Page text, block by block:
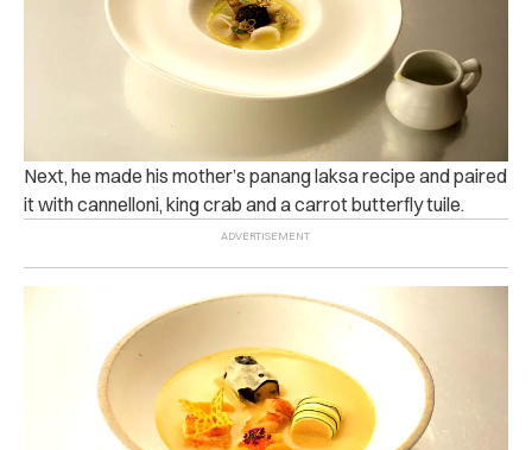
Next, he made his mother’s panang laksa recipe and paired
it with cannelloni, king crab and a carrot butterfly tuile.